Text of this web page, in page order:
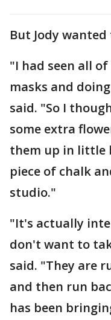
But Jody
"I had seen all
masks and
said. "So I
some extra
them up in little
piece of chalk
studio."
"It's actually
don't want to
said. "They are
and then run
has been